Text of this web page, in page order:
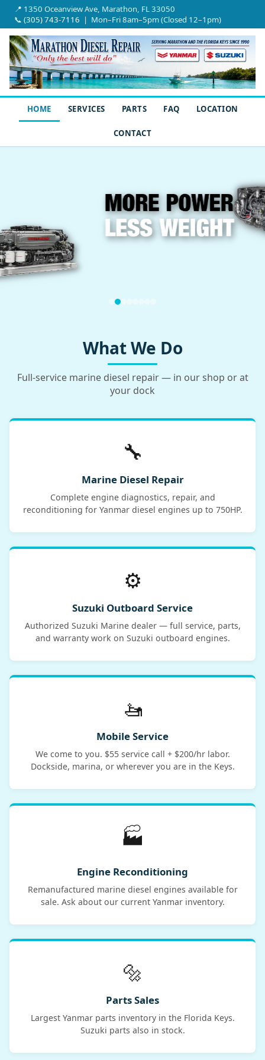
📍 1350 Oceanview Ave, Marathon, FL 33050
📞 (305) 743-7116 | Mon–Fri 8am–5pm (Closed 12–1pm)
HOME SERVICES PARTS FAQ LOCATION
CONTACT
What We Do
Full-service marine diesel repair — in our shop or at
your dock
🔧
Marine Diesel Repair
Complete engine diagnostics, repair, and
reconditioning for Yanmar diesel engines up to 750HP.
⚙️
Suzuki Outboard Service
Authorized Suzuki Marine dealer — full service, parts,
and warranty work on Suzuki outboard engines.
🚤
Mobile Service
We come to you. $55 service call + $200/hr labor.
Dockside, marina, or wherever you are in the Keys.
🏭
Engine Reconditioning
Remanufactured marine diesel engines available for
sale. Ask about our current Yanmar inventory.
🔩
Parts Sales
Largest Yanmar parts inventory in the Florida Keys.
Suzuki parts also in stock.